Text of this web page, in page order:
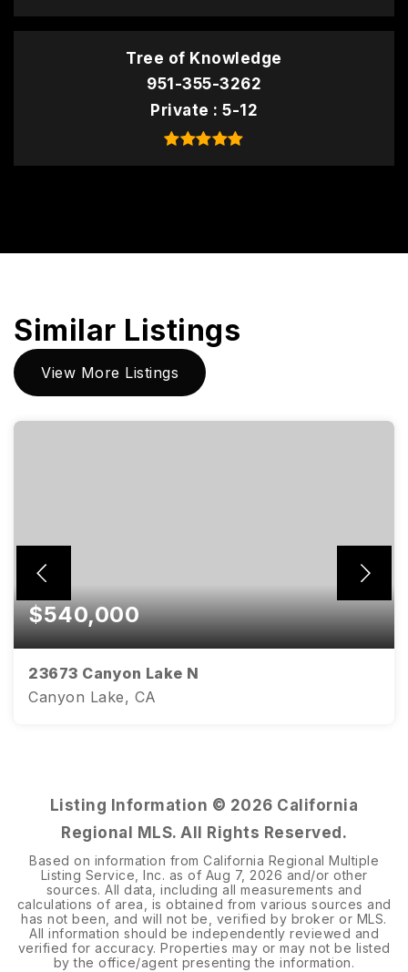
Tree of Knowledge
951-355-3262
Private
5-12
Similar Listings
View More Listings
$540,000
23673 Canyon Lake N
Canyon Lake, CA
Listing Information © 2026 California
Regional MLS. All Rights Reserved.
Based on information from California Regional Multiple
Listing Service, Inc. as of Aug 7, 2026 and/or other
sources. All data, including all measurements and
calculations of area, is obtained from various sources and
has not been, and will not be, verified by broker or MLS.
All information should be independently reviewed and
verified for accuracy. Properties may or may not be listed
by the office/agent presenting the information.